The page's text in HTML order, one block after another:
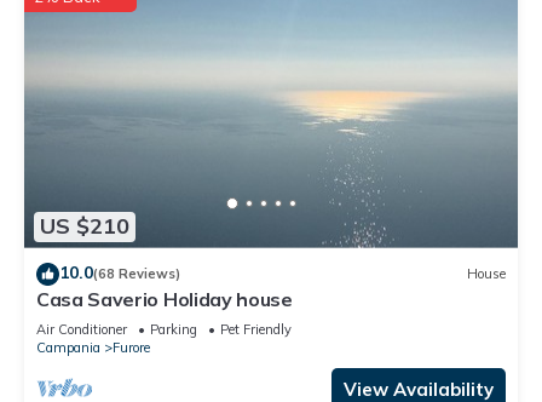
US $210
10.0(68 Reviews) House
Casa Saverio Holiday house
Air Conditioner Parking
Pet Friendly
Campania
Furore
View Availability